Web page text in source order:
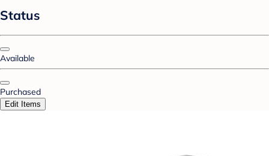
Status
Available
Purchased
Edit Items